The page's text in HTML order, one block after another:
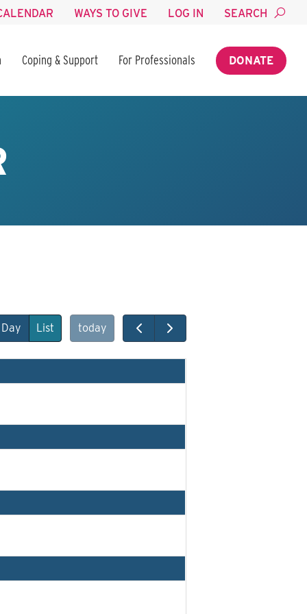
WAYS TO GIVE LOG IN SEARCH
Coping & Support For Professionals DONATE
Day List today